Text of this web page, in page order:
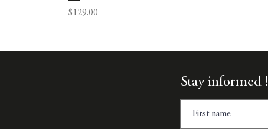
Price
$129.00
Stay informed !